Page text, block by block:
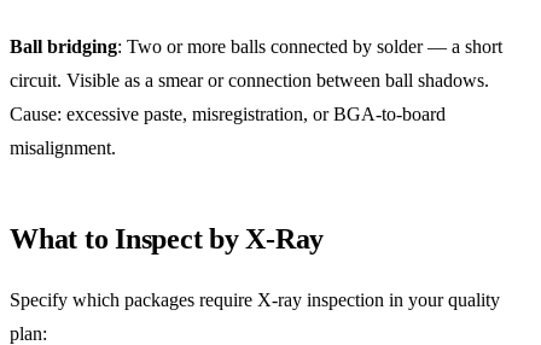
Ball bridging: Two or more balls connected by solder — a short
circuit. Visible as a smear or connection between ball shadows.
Cause: excessive paste, misregistration, or BGA-to-board
misalignment.
What to Inspect by X-Ray
Specify which packages require X-ray inspection in your quality
plan: